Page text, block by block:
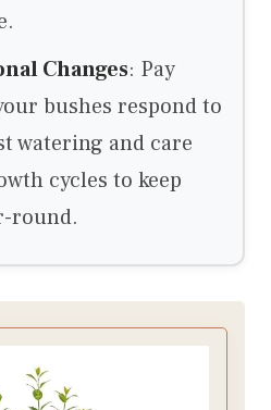
Changes: Pay
bushes respond to
watering and care
cycles to keep
round.